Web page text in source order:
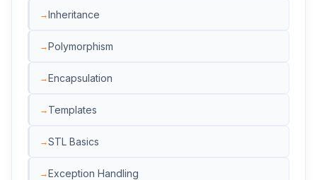
Inheritance
Polymorphism
Encapsulation
Templates
STL Basics
Exception Handling